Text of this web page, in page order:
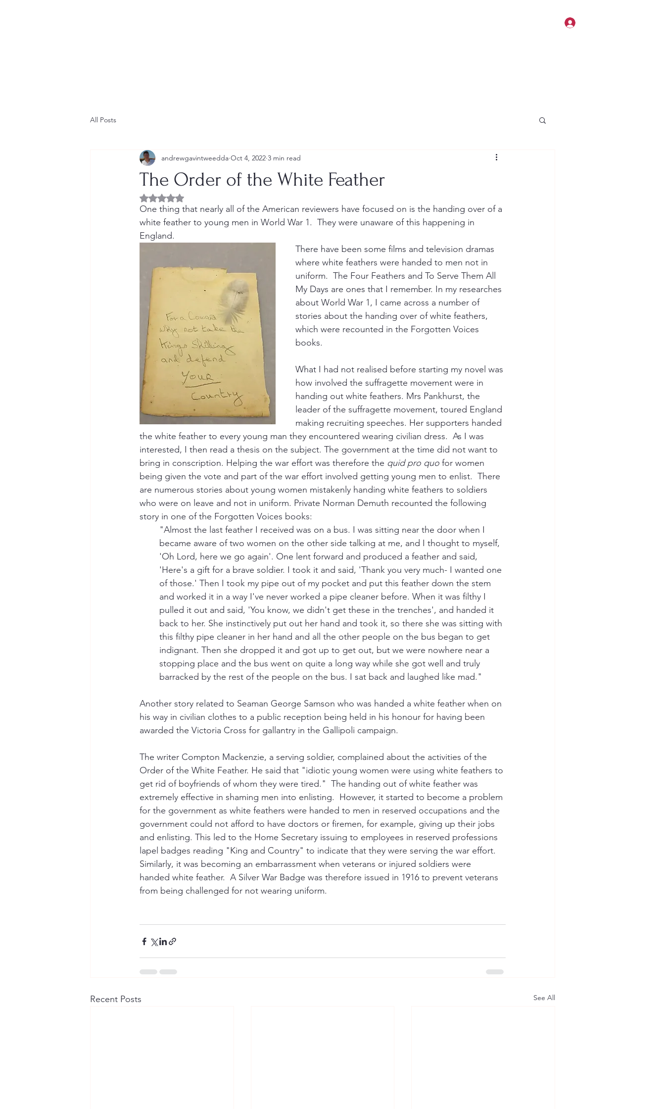
All Posts
The Order of the White Feather
andrewgavintweedda Oct 4, 2022 3 min read
Rated NaN out of 5 stars.
One thing that nearly all of the American reviewers have focused on is the handing over of a
white feather to young men in World War 1.  They were unaware of this happening in
England.
There have been some films and television dramas
where white feathers were handed to men not in
uniform.  The Four Feathers and To Serve Them All
My Days are ones that I remember. In my researches
about World War 1, I came across a number of
stories about the handing over of white feathers,
which were recounted in the Forgotten Voices
books.
What I had not realised before starting my novel was
how involved the suffragette movement were in
handing out white feathers. Mrs Pankhurst, the
leader of the suffragette movement, toured England
making recruiting speeches. Her supporters handed
the white feather to every young man they encountered wearing civilian dress.  As I was
interested, I then read a thesis on the subject. The government at the time did not want to
bring in conscription. Helping the war effort was therefore the quid pro quo for women
being given the vote and part of the war effort involved getting young men to enlist.  There
are numerous stories about young women mistakenly handing white feathers to soldiers
who were on leave and not in uniform. Private Norman Demuth recounted the following
story in one of the Forgotten Voices books:
"Almost the last feather I received was on a bus. I was sitting near the door when I
became aware of two women on the other side talking at me, and I thought to myself,
'Oh Lord, here we go again'. One lent forward and produced a feather and said,
'Here's a gift for a brave soldier. I took it and said, 'Thank you very much- I wanted one
of those.' Then I took my pipe out of my pocket and put this feather down the stem
and worked it in a way I've never worked a pipe cleaner before. When it was filthy I
pulled it out and said, 'You know, we didn't get these in the trenches', and handed it
back to her. She instinctively put out her hand and took it, so there she was sitting with
this filthy pipe cleaner in her hand and all the other people on the bus began to get
indignant. Then she dropped it and got up to get out, but we were nowhere near a
stopping place and the bus went on quite a long way while she got well and truly
barracked by the rest of the people on the bus. I sat back and laughed like mad."
Another story related to Seaman George Samson who was handed a white feather when on
his way in civilian clothes to a public reception being held in his honour for having been
awarded the Victoria Cross for gallantry in the Gallipoli campaign.
The writer Compton Mackenzie, a serving soldier, complained about the activities of the
Order of the White Feather. He said that "idiotic young women were using white feathers to
get rid of boyfriends of whom they were tired."  The handing out of white feather was
extremely effective in shaming men into enlisting.  However, it started to become a problem
for the government as white feathers were handed to men in reserved occupations and the
government could not afford to have doctors or firemen, for example, giving up their jobs
and enlisting. This led to the Home Secretary issuing to employees in reserved professions
lapel badges reading "King and Country" to indicate that they were serving the war effort.
Similarly, it was becoming an embarrassment when veterans or injured soldiers were
handed white feather.  A Silver War Badge was therefore issued in 1916 to prevent veterans
from being challenged for not wearing uniform.
Recent Posts See All